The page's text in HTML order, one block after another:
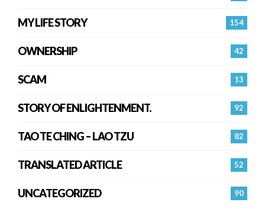
154
MY LIFE STORY
42
OWNERSHIP
13
SCAM
92
STORY OF ENLIGHTENMENT.
82
TAO TE CHING – LAO TZU
52
TRANSLATED ARTICLE
90
UNCATEGORIZED